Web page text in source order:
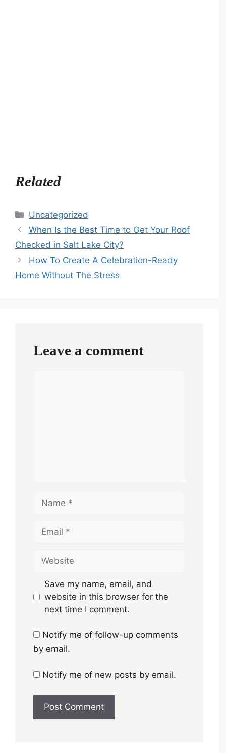
Related
Categories
Uncategorized
When Is the Best Time to Get Your Roof
Checked in Salt Lake City?
How To Create A Celebration-Ready
Home Without The Stress
Leave a comment
Save my name, email, and
website in this browser for the
next time I comment.
Notify me of follow-up comments
by email.
Notify me of new posts by email.